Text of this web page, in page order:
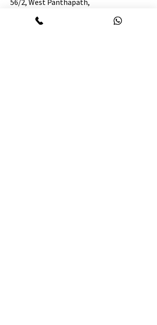
56/2, West Panthapath,
Dynasty Wahed Tower (level 12),
Dhaka 1205.